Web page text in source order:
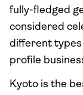
fully-fledged
considered
different types
profile
Kyoto is the